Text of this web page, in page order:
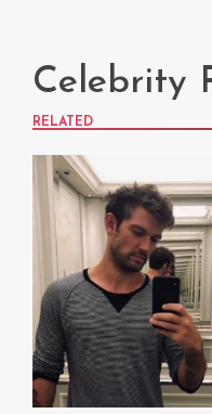
Celebrity
RELATED